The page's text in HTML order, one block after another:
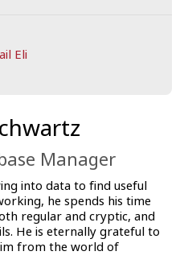
Eli
Manager
into data to find useful
he spends his time
regular and cryptic, and
He is eternally grateful to
from the world of